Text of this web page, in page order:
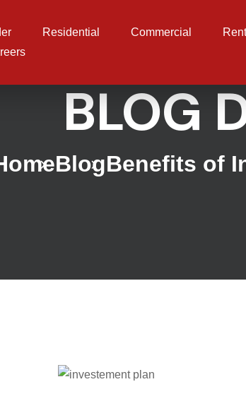
Residential Commercial
BLOG
BlogBenefits of